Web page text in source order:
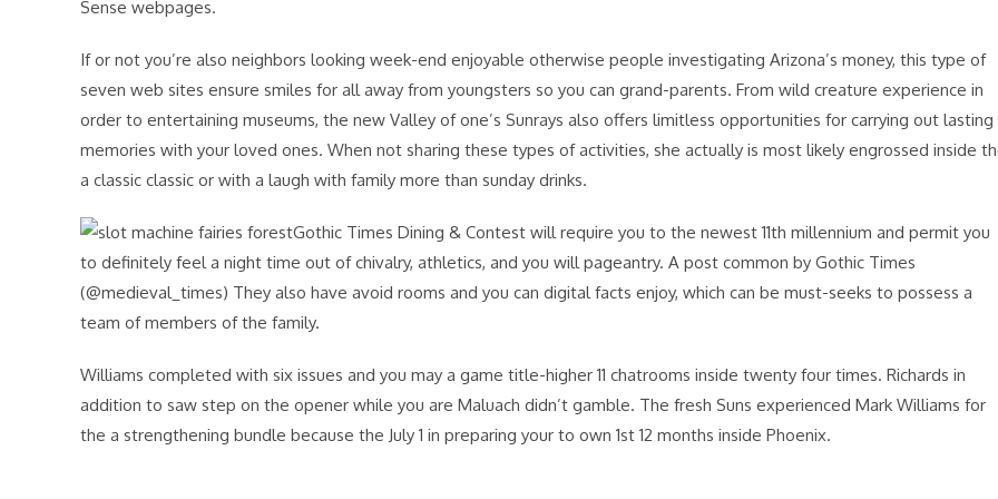
Sense webpages.
If or not you’re also neighbors looking week-end enjoyable otherwise people investigating Arizona’s money, this type of
seven web sites ensure smiles for all away from youngsters so you can grand-parents. From wild creature experience in
order to entertaining museums, the new Valley of one’s Sunrays also offers limitless opportunities for carrying out lasting
memories with your loved ones. When not sharing these types of activities, she actually is most likely engrossed inside
a classic classic or with a laugh with family more than sunday drinks.
Gothic Times Dining & Contest will require you to the newest 11th millennium and permit you
to definitely feel a night time out of chivalry, athletics, and you will pageantry. A post common by Gothic Times
(@medieval_times) They also have avoid rooms and you can digital facts enjoy, which can be must-seeks to possess a
team of members of the family.
Williams completed with six issues and you may a game title-higher 11 chatrooms inside twenty four times. Richards in
addition to saw step on the opener while you are Maluach didn’t gamble. The fresh Suns experienced Mark Williams for
the a strengthening bundle because the July 1 in preparing your to own 1st 12 months inside Phoenix.